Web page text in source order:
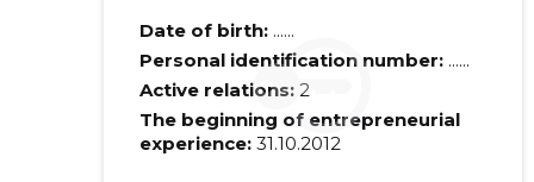
Date of birth: ......
Personal identification number: ......
Active relations: 2
The beginning of entrepreneurial
experience:31.10.2012